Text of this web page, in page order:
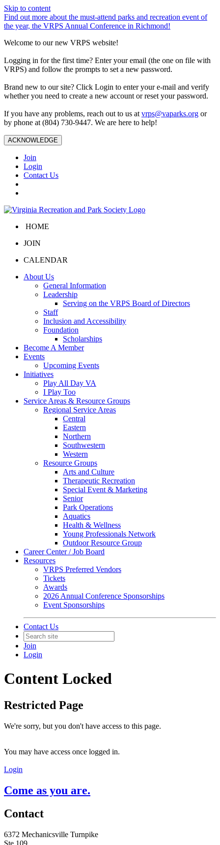
Skip to content
Find out more about the must-attend parks and recreation event of
the year, the VRPS Annual Conference in Richmond!
Welcome to our new VRPS website!
Logging in for the first time? Enter your email (the one on file with
VRPS) and follow the prompts to set a new password.
Brand new to our site? Click Login to enter your e-mail and verify
whether you need to create a new account or reset your password.
If you have any problems, reach out to us at vrps@vaparks.org or
by phone at (804) 730-9447. We are here to help!
ACKNOWLEDGE
Join
Login
Contact Us
HOME
JOIN
CALENDAR
About Us
General Information
Leadership
Serving on the VRPS Board of Directors
Staff
Inclusion and Accessibility
Foundation
Scholarships
Become A Member
Events
Upcoming Events
Initiatives
Play All Day VA
I Play Too
Service Areas & Resource Groups
Regional Service Areas
Central
Eastern
Northern
Southwestern
Western
Resource Groups
Arts and Culture
Therapeutic Recreation
Special Event & Marketing
Senior
Park Operations
Aquatics
Health & Wellness
Young Professionals Network
Outdoor Resource Group
Career Center / Job Board
Resources
VRPS Preferred Vendors
Tickets
Awards
2026 Annual Conference Sponsorships
Event Sponsorships
Contact Us
Join
Login
Content Locked
Restricted Page
We're sorry, but you don't have access to this page.
You may have access once logged in.
Login
Come as you are.
Contact
6372 Mechanicsville Turnpike
Ste 109